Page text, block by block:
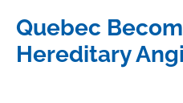
Cover
Quebec
Hereditary